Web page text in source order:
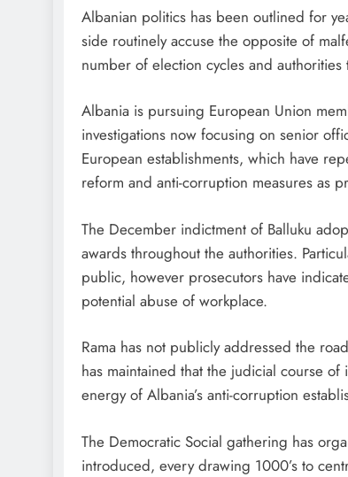
Albanian politics has been outlined for
side routinely accuse the opposite of
number of election cycles and authorities
Albania is pursuing European Union
investigations now focusing on senior
European establishments, which have
reform and anti-corruption measures as
The December indictment of Balluku
awards throughout the authorities.
public, however prosecutors have
potential abuse of workplace.
Rama has not publicly addressed the
has maintained that the judicial course
energy of Albania’s anti-corruption
The Democratic Social gathering has
introduced, every drawing 1000’s to